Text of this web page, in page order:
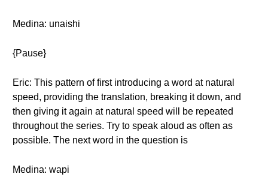
Medina: unaishi
{Pause}
Eric: This pattern of first introducing a word at natural
speed, providing the translation, breaking it down, and
then giving it again at natural speed will be repeated
throughout the series. Try to speak aloud as often as
possible. The next word in the question is
Medina: wapi